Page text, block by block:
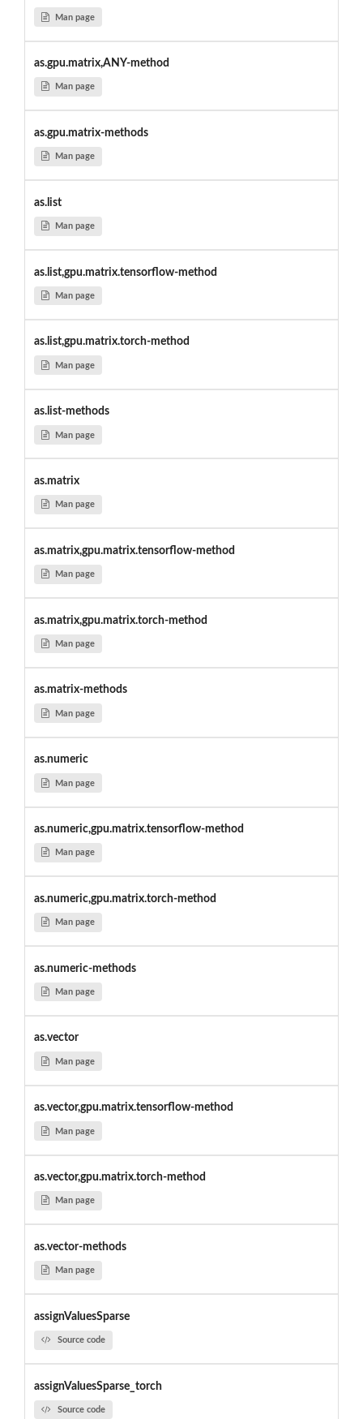
Man page
as.gpu.matrix,ANY-method
Man page
as.gpu.matrix-methods
Man page
as.list
Man page
as.list,gpu.matrix.tensorflow-method
Man page
as.list,gpu.matrix.torch-method
Man page
as.list-methods
Man page
as.matrix
Man page
as.matrix,gpu.matrix.tensorflow-method
Man page
as.matrix,gpu.matrix.torch-method
Man page
as.matrix-methods
Man page
as.numeric
Man page
as.numeric,gpu.matrix.tensorflow-method
Man page
as.numeric,gpu.matrix.torch-method
Man page
as.numeric-methods
Man page
as.vector
Man page
as.vector,gpu.matrix.tensorflow-method
Man page
as.vector,gpu.matrix.torch-method
Man page
as.vector-methods
Man page
assignValuesSparse
Source code
assignValuesSparse_torch
Source code